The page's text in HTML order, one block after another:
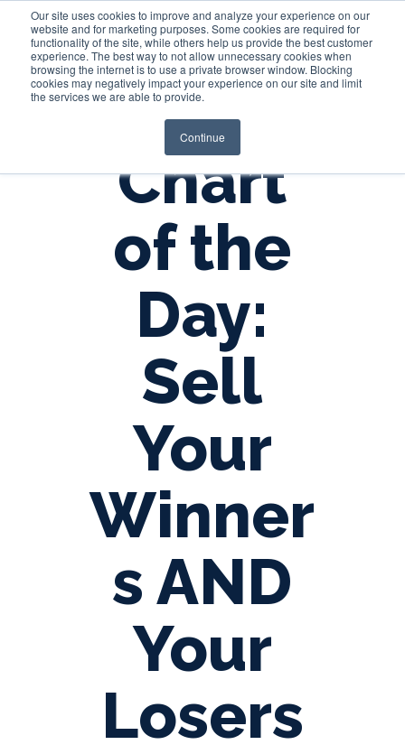
Our site uses cookies to improve and analyze your experience on our
website and for marketing purposes. Some cookies are required for
functionality of the site, while others help us provide the best customer
experience. The best way to not allow unnecessary cookies when
browsing the internet is to use a private browser window. Blocking
cookies may negatively impact your experience on our site and limit
the services we are able to provide.
Continue
Login
Chart
of the
Day:
Sell
Your
Winner
s AND
Your
Losers